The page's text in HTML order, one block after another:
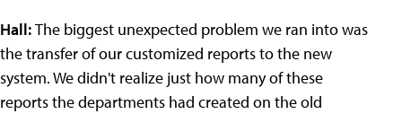
Hall:The biggest unexpected problem we ran into was
the transfer of our customized reports to the new
system. We didn't realize just how many of these
reports the departments had created on the old